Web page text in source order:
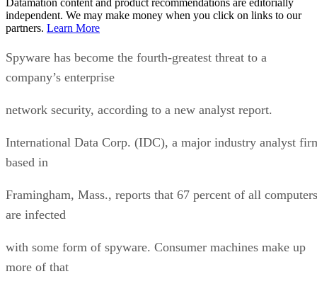
independent. We may make money when you click on links to our
partners. Learn More
Spyware has become the fourth-greatest threat to a
company’s enterprise
network security, according to a new analyst report.
International Data Corp. (IDC), a major industry analyst
based in
Framingham, Mass., reports that 67 percent of all computers
are infected
with some form of spyware. Consumer machines make up
more of that